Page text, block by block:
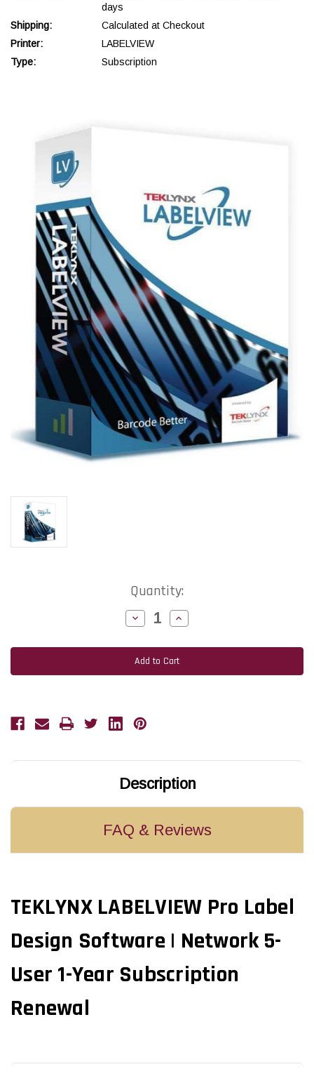
days
Shipping:
Calculated at Checkout
Printer:
LABELVIEW
Type:
Subscription
Quantity:
Decrease
Quantity
TEKLYNX
LABELVIEW
Pro
Label
Network
5-
Subscription
Renewal
Increase
Quantity
TEKLYNX
LABELVIEW
Pro
Label
Subscription
Renewal
Description
FAQ & Reviews
TEKLYNX LABELVIEW Pro Label
Design Software | Network 5-
User 1-Year Subscription
Renewal